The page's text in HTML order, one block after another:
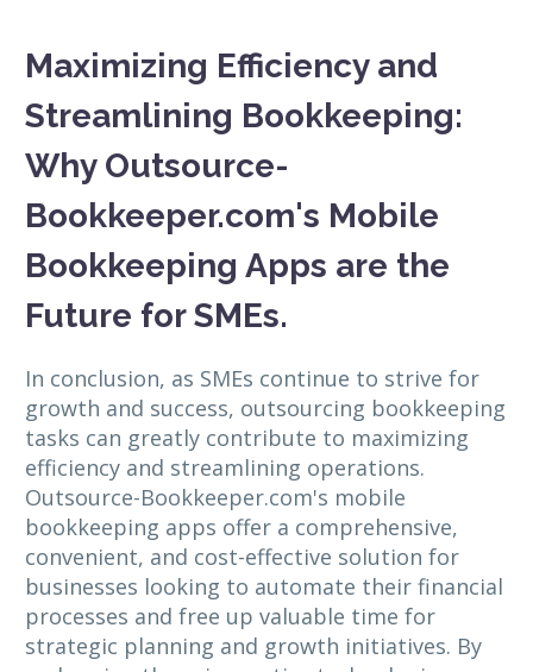
Maximizing Efficiency and
Streamlining Bookkeeping:
Why Outsource-
Bookkeeper.com's Mobile
Bookkeeping Apps are the
Future for SMEs.
In conclusion, as SMEs continue to strive for
growth and success, outsourcing bookkeeping
tasks can greatly contribute to maximizing
efficiency and streamlining operations.
Outsource-Bookkeeper.com's mobile
bookkeeping apps offer a comprehensive,
convenient, and cost-effective solution for
businesses looking to automate their financial
processes and free up valuable time for
strategic planning and growth initiatives. By